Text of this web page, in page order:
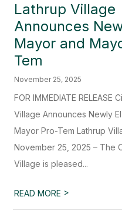
Lathrup Village
Announces
Mayor and
Tem
November 25, 2025
FOR IMMEDIATE RELEASE
Village Announces Newly
Mayor Pro-Tem Lathrup
November 25, 2025 – The
Village is pleased...
READ MORE >